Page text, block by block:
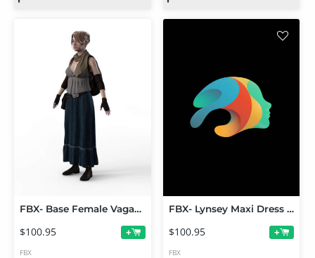
FBX- Base Female Vagabond
$100.95 +
FBX
FBX- Lynsey Maxi Dress Outfit
$100.95 +
FBX